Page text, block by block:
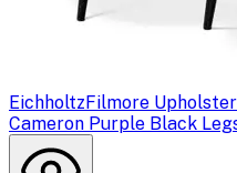
EichholtzFilmore
Cameron Purple Black